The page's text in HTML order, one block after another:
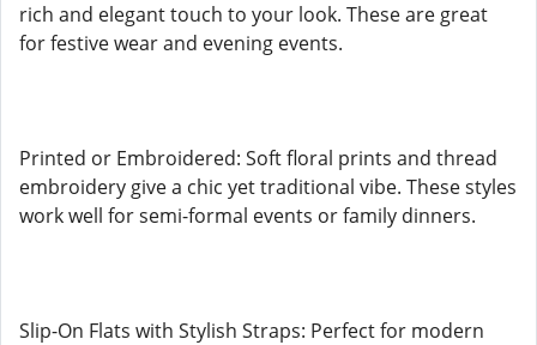
rich and elegant touch to your look. These are great
for festive wear and evening events.
Printed or Embroidered: Soft floral prints and thread
embroidery give a chic yet traditional vibe. These styles
work well for semi-formal events or family dinners.
Slip-On Flats with Stylish Straps: Perfect for modern